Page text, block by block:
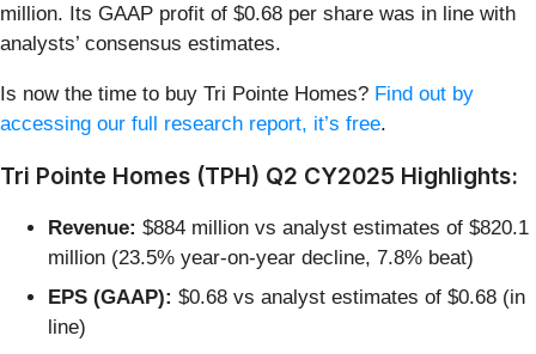
million. Its GAAP profit of $0.68 per share was in line with
analysts’ consensus estimates.
Is now the time to buy Tri Pointe Homes? Find out by
accessing our full research report, it’s free.
Tri Pointe Homes (TPH) Q2 CY2025 Highlights:
Revenue: $884 million vs analyst estimates of $820.1
million (23.5% year-on-year decline, 7.8% beat)
EPS (GAAP): $0.68 vs analyst estimates of $0.68 (in
line)